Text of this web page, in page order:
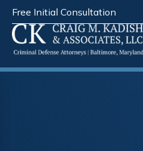
Free Initial Consultation